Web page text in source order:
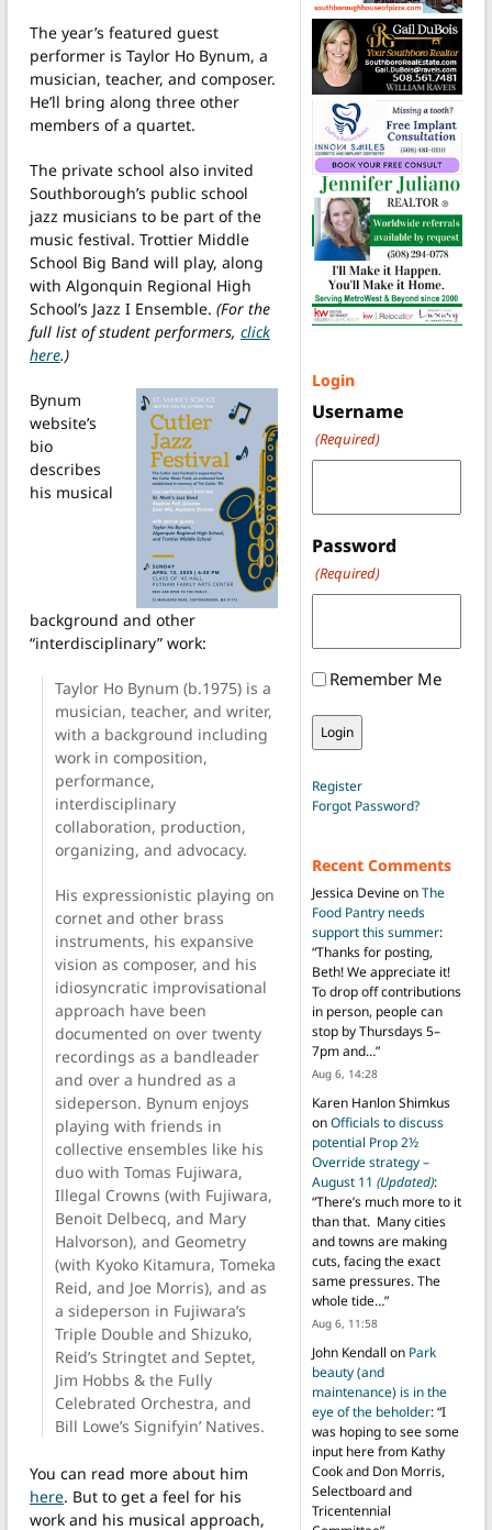
The year’s featured guest
performer is Taylor Ho Bynum, a
musician, teacher, and composer.
He’ll bring along three other
members of a quartet.
The private school also invited
Southborough’s public school
jazz musicians to be part of the
music festival. Trottier Middle
School Big Band will play, along
with Algonquin Regional High
School’s Jazz I Ensemble. (For the
full list of student performers, click
here.)
Bynum
website’s
bio
describes
his musical
background and other
“interdisciplinary” work:
Taylor Ho Bynum (b.1975) is a
musician, teacher, and writer,
with a background including
work in composition,
performance,
interdisciplinary
collaboration, production,
organizing, and advocacy.
His expressionistic playing on
cornet and other brass
instruments, his expansive
vision as composer, and his
idiosyncratic improvisational
approach have been
documented on over twenty
recordings as a bandleader
and over a hundred as a
sideperson. Bynum enjoys
playing with friends in
collective ensembles like his
duo with Tomas Fujiwara,
Illegal Crowns (with Fujiwara,
Benoit Delbecq, and Mary
Halvorson), and Geometry
(with Kyoko Kitamura, Tomeka
Reid, and Joe Morris), and as
a sideperson in Fujiwara’s
Triple Double and Shizuko,
Reid’s Stringtet and Septet,
Jim Hobbs & the Fully
Celebrated Orchestra, and
Bill Lowe’s Signifyin’ Natives.
You can read more about him
here. But to get a feel for his
work and his musical approach,
Login
Username
(Required)
Password
(Required)
Remember Me
Register
Forgot Password?
Recent Comments
Jessica DevineonThe
Food Pantry needs
support this summer:
“Thanks for posting,
Beth! We appreciate it!
To drop off contributions
in person, people can
stop by Thursdays 5–
7pm and…”
Aug 6, 14:28
Karen Hanlon Shimkus
onOfficials to discuss
potential Prop 2½
Override strategy –
August 11 (Updated):
“There’s much more to it
than that. Many cities
and towns are making
cuts, facing the exact
same pressures. The
whole tide…”
Aug 6, 11:58
John Kendall on Park
beauty (and
maintenance) is in the
eye of the beholder: “I
was hoping to see some
input here from Kathy
Cook and Don Morris,
Selectboard and
Tricentennial